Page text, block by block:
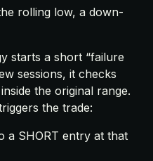
rolling low, a down-
starts a short “failure
sessions, it checks
the original range.
the trade:
a SHORT entry at that